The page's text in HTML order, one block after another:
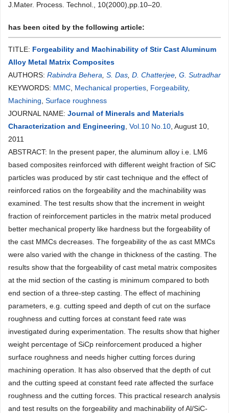
J.Mater. Process. Technol., 10(2000),pp.10–20.
has been cited by the following article:
TITLE: Forgeability and Machinability of Stir Cast Aluminum
Alloy Metal Matrix Composites
AUTHORS: Rabindra Behera S. Das D. Chatterjee G. Sutradhar
KEYWORDS: MMC Mechanical properties Forgeability,
Machining Surface roughness
JOURNAL NAME: Journal of Minerals and Materials
Characterization and Engineering Vol.10 No.10 , August 10,
2011
ABSTRACT: In the present paper, the aluminum alloy i.e. LM6
based composites reinforced with different weight fraction of SiC
particles was produced by stir cast technique and the effect of
reinforced ratios on the forgeability and the machinability was
examined. The test results show that the increment in weight
fraction of reinforcement particles in the matrix metal produced
better mechanical property like hardness but the forgeability of
the cast MMCs decreases. The forgeability of the as cast MMCs
were also varied with the change in thickness of the casting. The
results show that the forgeability of cast metal matrix composites
at the mid section of the casting is minimum compared to both
end section of a three-step casting. The effect of machining
parameters, e.g. cutting speed and depth of cut on the surface
roughness and cutting forces at constant feed rate was
investigated during experimentation. The results show that higher
weight percentage of SiCp reinforcement produced a higher
surface roughness and needs higher cutting forces during
machining operation. It has also observed that the depth of cut
and the cutting speed at constant feed rate affected the surface
roughness and the cutting forces. This practical research analysis
and test results on the forgeability and machinability of Al/SiC-